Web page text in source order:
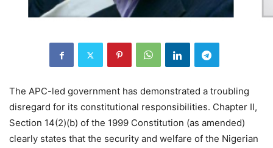
The APC-led government has demonstrated a troubling
disregard for its constitutional responsibilities. Chapter II,
Section 14(2)(b) of the 1999 Constitution (as amended)
clearly states that the security and welfare of the Nigerian